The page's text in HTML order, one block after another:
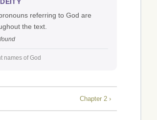
referring to God are
the text.
names of God
Chapter 2 ›